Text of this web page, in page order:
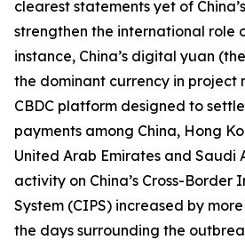
clearest statements yet of
strengthen the international role
instance, China’s digital yuan
the dominant currency in project
CBDC platform designed to
payments among China, Hong
United Arab Emirates and Saudi
activity on China’s Cross-Border
System (CIPS) increased by
the days surrounding the